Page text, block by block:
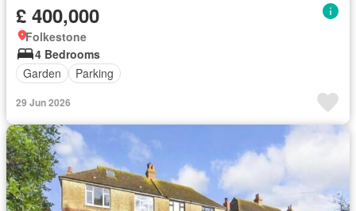
£ 400,000
Folkestone
4 Bedrooms
Garden
Parking
29 Jun 2026